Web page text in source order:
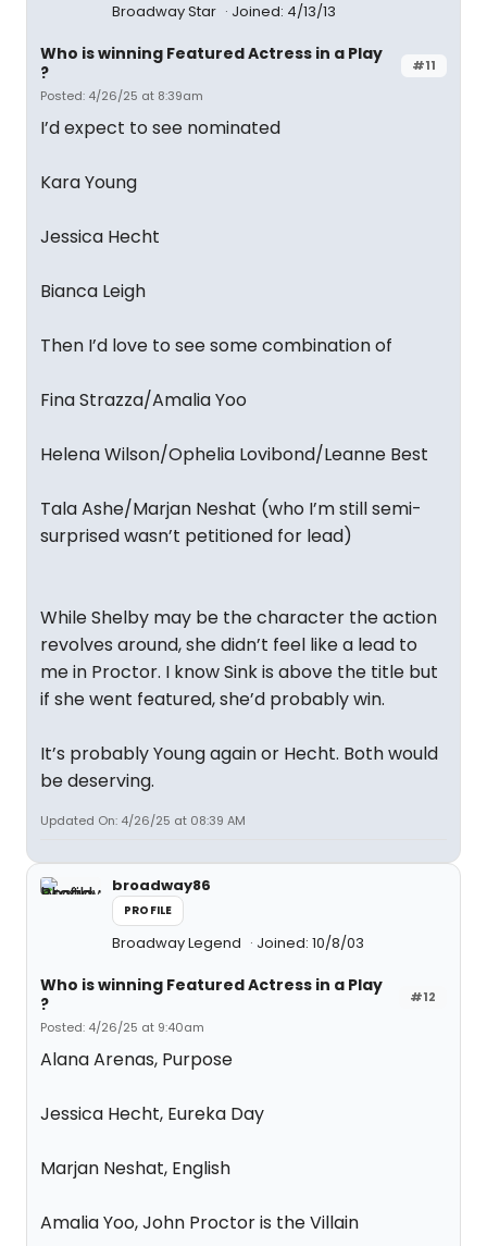
Broadway Star Joined: 4/13/13
#11
Who is winning Featured Actress in a Play
?
Posted: 4/26/25 at 8:39am
I’d expect to see nominated
Kara Young
Jessica Hecht
Bianca Leigh
Then I’d love to see some combination of
Fina Strazza/Amalia Yoo
Helena Wilson/Ophelia Lovibond/Leanne Best
Tala Ashe/Marjan Neshat (who I’m still semi-
surprised wasn’t petitioned for lead)
While Shelby may be the character the action
revolves around, she didn’t feel like a lead to
me in Proctor. I know Sink is above the title but
if she went featured, she’d probably win.
It’s probably Young again or Hecht. Both would
be deserving.
Updated On: 4/26/25 at 08:39 AM
broadway86
PROFILE
Broadway Legend Joined: 10/8/03
#12
Who is winning Featured Actress in a Play
?
Posted: 4/26/25 at 9:40am
Alana Arenas, Purpose
Jessica Hecht, Eureka Day
Marjan Neshat, English
Amalia Yoo, John Proctor is the Villain